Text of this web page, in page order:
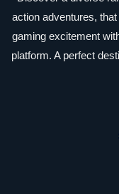
action adventures,
gaming excitement
platform. A perfect